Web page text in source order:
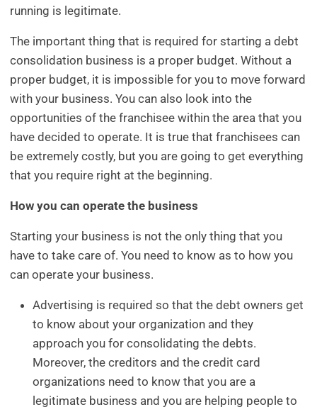
running is legitimate.
The important thing that is required for starting a debt
consolidation business is a proper budget. Without a
proper budget, it is impossible for you to move forward
with your business. You can also look into the
opportunities of the franchisee within the area that you
have decided to operate. It is true that franchisees can
be extremely costly, but you are going to get everything
that you require right at the beginning.
How you can operate the business
Starting your business is not the only thing that you
have to take care of. You need to know as to how you
can operate your business.
Advertising is required so that the debt owners get
to know about your organization and they
approach you for consolidating the debts.
Moreover, the creditors and the credit card
organizations need to know that you are a
legitimate business and you are helping people to